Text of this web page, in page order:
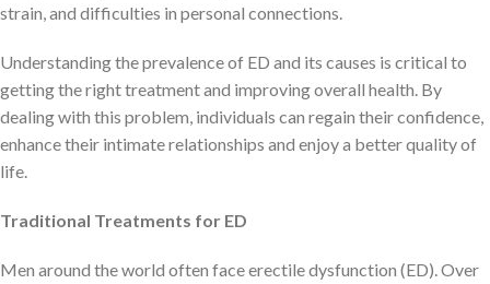
strain, and difficulties in personal connections.
Understanding the prevalence of ED and its causes is critical to
getting the right treatment and improving overall health. By
dealing with this problem, individuals can regain their confidence,
enhance their intimate relationships and enjoy a better quality of
life.
Traditional Treatments for ED
Men around the world often face erectile dysfunction (ED). Over